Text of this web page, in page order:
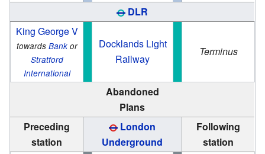
DLR
King George V
towards Bankor
Stratford
International
Docklands Light
Railway
Terminus
Abandoned
Plans
Preceding
station
London
Underground
Following
station